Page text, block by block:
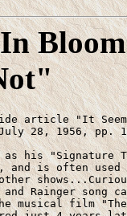
article "It
28, 1956, pp.
his "Signature
and is often used
Rainger song
musical film